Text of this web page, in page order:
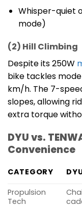
Whisper-quiet
mode)
(2) Hill Climbing
Despite its 250W
bike tackles
km/h. The 7-
slopes, allowing
extra torque
DYU vs.
Convenience
CATEGORY
Propulsion
Tech